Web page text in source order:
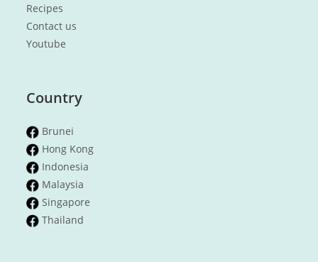
Recipes
Contact us
Youtube
Country
Brunei
Hong Kong
Indonesia
Malaysia
Singapore
Thailand